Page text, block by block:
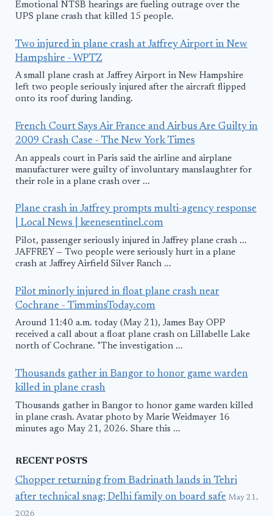
Emotional NTSB hearings are fueling outrage over the
UPS plane crash that killed 15 people.
Two injured in plane crash at Jaffrey Airport in New
Hampshire - WPTZ
A small plane crash at Jaffrey Airport in New Hampshire
left two people seriously injured after the aircraft flipped
onto its roof during landing.
French Court Says Air France and Airbus Are Guilty in
2009 Crash Case - The New York Times
An appeals court in Paris said the airline and airplane
manufacturer were guilty of involuntary manslaughter for
their role in a plane crash over ...
Plane crash in Jaffrey prompts multi-agency response
| Local News | keenesentinel.com
Pilot, passenger seriously injured in Jaffrey plane crash ...
JAFFREY — Two people were seriously hurt in a plane
crash at Jaffrey Airfield Silver Ranch ...
Pilot minorly injured in float plane crash near
Cochrane - TimminsToday.com
Around 11:40 a.m. today (May 21), James Bay OPP
received a call about a float plane crash on Lillabelle Lake
north of Cochrane. "The investigation ...
Thousands gather in Bangor to honor game warden
killed in plane crash
Thousands gather in Bangor to honor game warden killed
in plane crash. Avatar photo by Marie Weidmayer 16
minutes ago May 21, 2026. Share this ...
RECENT POSTS
Chopper returning from Badrinath lands in Tehri
after technical snag; Delhi family on board safe May 21,
2026